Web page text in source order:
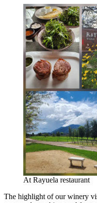
At Rayuela restaurant
The highlight of our winery